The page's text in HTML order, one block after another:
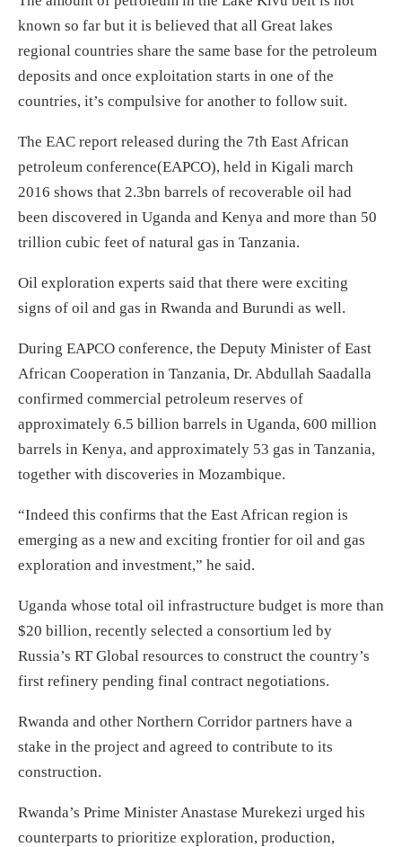
known so far but it is believed that all Great lakes
regional countries share the same base for the petroleum
deposits and once exploitation starts in one of the
countries, it’s compulsive for another to follow suit.
The EAC report released during the 7th East African
petroleum conference(EAPCO), held in Kigali march
2016 shows that 2.3bn barrels of recoverable oil had
been discovered in Uganda and Kenya and more than 50
trillion cubic feet of natural gas in Tanzania.
Oil exploration experts said that there were exciting
signs of oil and gas in Rwanda and Burundi as well.
During EAPCO conference, the Deputy Minister of East
African Cooperation in Tanzania, Dr. Abdullah Saadalla
confirmed commercial petroleum reserves of
approximately 6.5 billion barrels in Uganda, 600 million
barrels in Kenya, and approximately 53 gas in Tanzania,
together with discoveries in Mozambique.
“Indeed this confirms that the East African region is
emerging as a new and exciting frontier for oil and gas
exploration and investment,” he said.
Uganda whose total oil infrastructure budget is more than
$20 billion, recently selected a consortium led by
Russia’s RT Global resources to construct the country’s
first refinery pending final contract negotiations.
Rwanda and other Northern Corridor partners have a
stake in the project and agreed to contribute to its
construction.
Rwanda’s Prime Minister Anastase Murekezi urged his
counterparts to prioritize exploration, production,